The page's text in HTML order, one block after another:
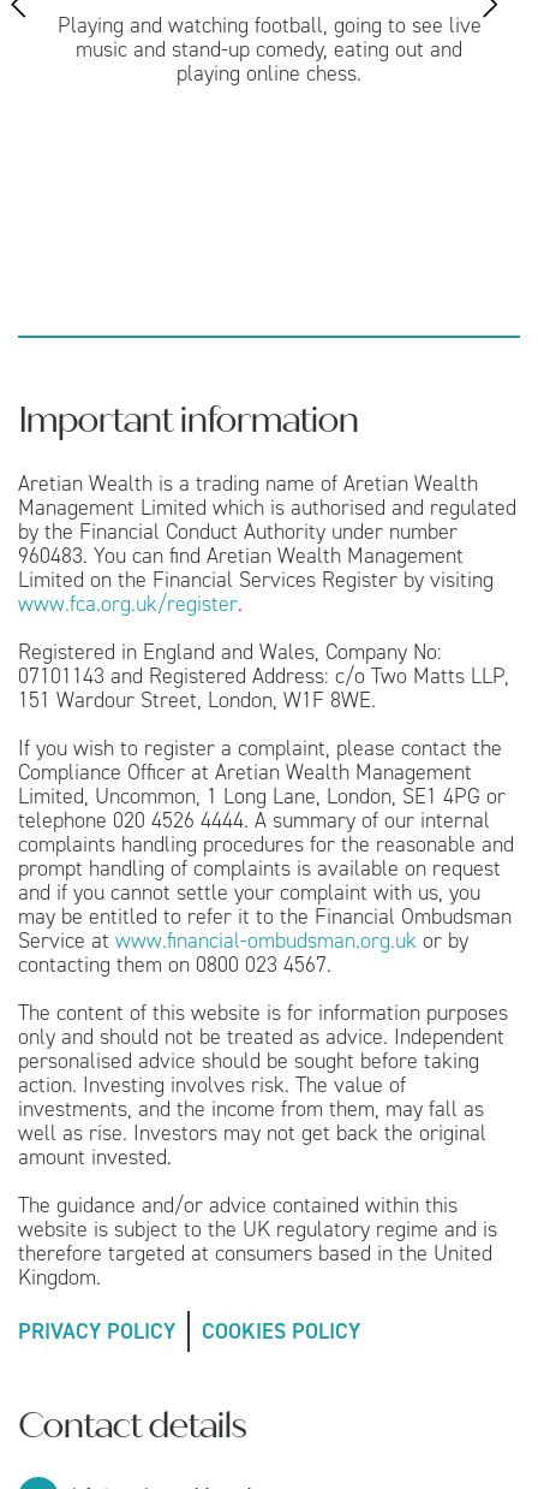
Playing and watching football, going to see live
music and stand-up comedy, eating out and
playing online chess.
Important information
Aretian Wealth is a trading name of Aretian Wealth
Management Limited which is authorised and regulated
by the Financial Conduct Authority under number
960483. You can find Aretian Wealth Management
Limited on the Financial Services Register by visiting
www.fca.org.uk/register.
Registered in England and Wales, Company No:
07101143 and Registered Address: c/o Two Matts LLP,
151 Wardour Street, London, W1F 8WE.
If you wish to register a complaint, please contact the
Compliance Officer at Aretian Wealth Management
Limited, Uncommon, 1 Long Lane, London, SE1 4PG or
telephone 020 4526 4444. A summary of our internal
complaints handling procedures for the reasonable and
prompt handling of complaints is available on request
and if you cannot settle your complaint with us, you
may be entitled to refer it to the Financial Ombudsman
Service at www.financial-ombudsman.org.uk or by
contacting them on 0800 023 4567.
The content of this website is for information purposes
only and should not be treated as advice. Independent
personalised advice should be sought before taking
action. Investing involves risk. The value of
investments, and the income from them, may fall as
well as rise. Investors may not get back the original
amount invested.
The guidance and/or advice contained within this
website is subject to the UK regulatory regime and is
therefore targeted at consumers based in the United
Kingdom.
PRIVACY POLICY
COOKIES POLICY
Contact details